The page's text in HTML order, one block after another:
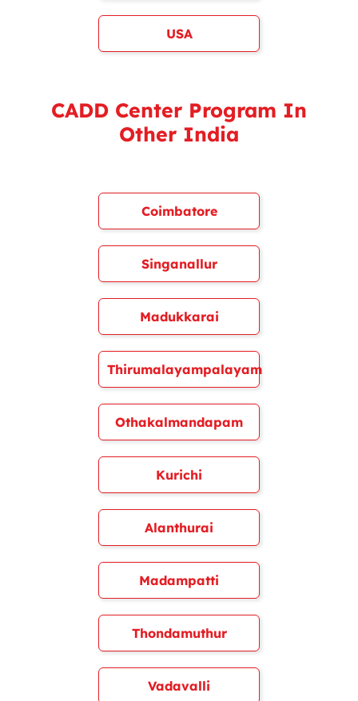
USA
CADD Center Program In
Other India
Coimbatore
Singanallur
Madukkarai
Thirumalayampalayam
Othakalmandapam
Kurichi
Alanthurai
Madampatti
Thondamuthur
Vadavalli